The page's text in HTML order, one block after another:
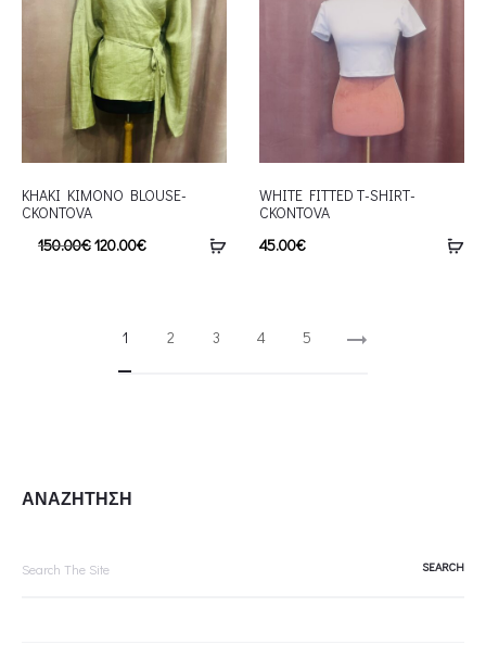
KHAKI KIMONO BLOUSE-
CKONTOVA
150.00€120.00€
WHITE FITTED T-SHIRT-
CKONTOVA
45.00€
1 2 3 4 5
ΑΝΑΖΗΤΗΣΗ